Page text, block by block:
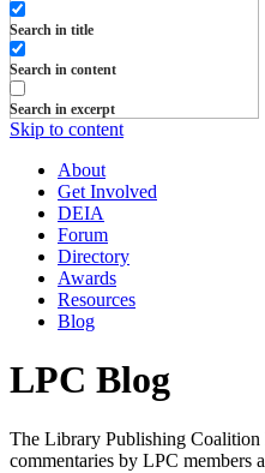
Search in title
Search in content
Search in excerpt
Skip to content
About
Get Involved
DEIA
Forum
Directory
Awards
Resources
Blog
LPC Blog
The Library Publishing Coalition
commentaries by LPC members